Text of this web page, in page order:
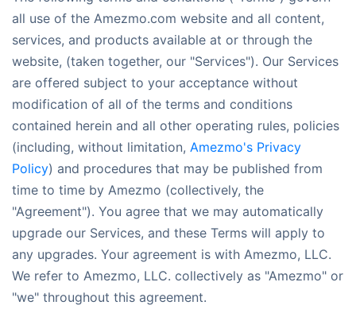
all use of the Amezmo.com website and all content,
services, and products available at or through the
website, (taken together, our "Services"). Our Services
are offered subject to your acceptance without
modification of all of the terms and conditions
contained herein and all other operating rules, policies
(including, without limitation, Amezmo's Privacy
Policy) and procedures that may be published from
time to time by Amezmo (collectively, the
"Agreement"). You agree that we may automatically
upgrade our Services, and these Terms will apply to
any upgrades. Your agreement is with Amezmo, LLC.
We refer to Amezmo, LLC. collectively as "Amezmo" or
"we" throughout this agreement.